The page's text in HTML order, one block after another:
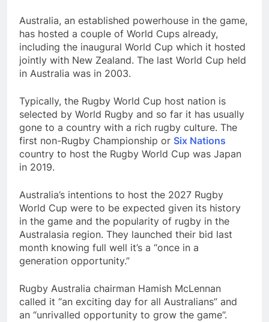
Australia, an established powerhouse in the game,
has hosted a couple of World Cups already,
including the inaugural World Cup which it hosted
jointly with New Zealand. The last World Cup held
in Australia was in 2003.
Typically, the Rugby World Cup host nation is
selected by World Rugby and so far it has usually
gone to a country with a rich rugby culture. The
first non-Rugby Championship or Six Nations
country to host the Rugby World Cup was Japan
in 2019.
Australia’s intentions to host the 2027 Rugby
World Cup were to be expected given its history
in the game and the popularity of rugby in the
Australasia region. They launched their bid last
month knowing full well it’s a “once in a
generation opportunity.”
Rugby Australia chairman Hamish McLennan
called it “an exciting day for all Australians” and
an “unrivalled opportunity to grow the game”.